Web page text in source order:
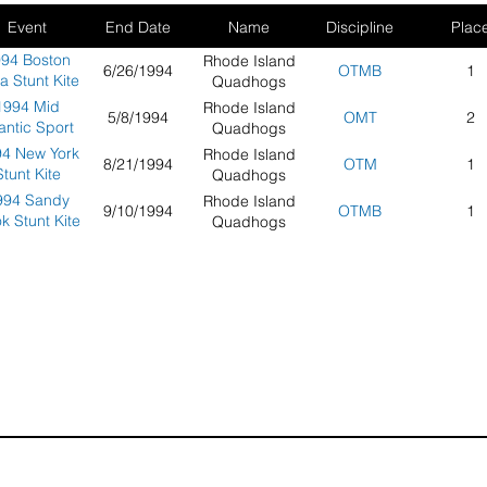
Event End Date Name Discipline
Boston
Stunt Kite
6/26/1994
Rhode Island
Quadhogs
OTMB 1
Mid
Sport
Kite
City,
5/8/1994
Rhode Island
Quadhogs
OMT 2
New York
Kite
8/21/1994
Rhode Island
Quadhogs
OTM 1
Sandy
Stunt Kite
9/10/1994
Rhode Island
Quadhogs
OTMB 1